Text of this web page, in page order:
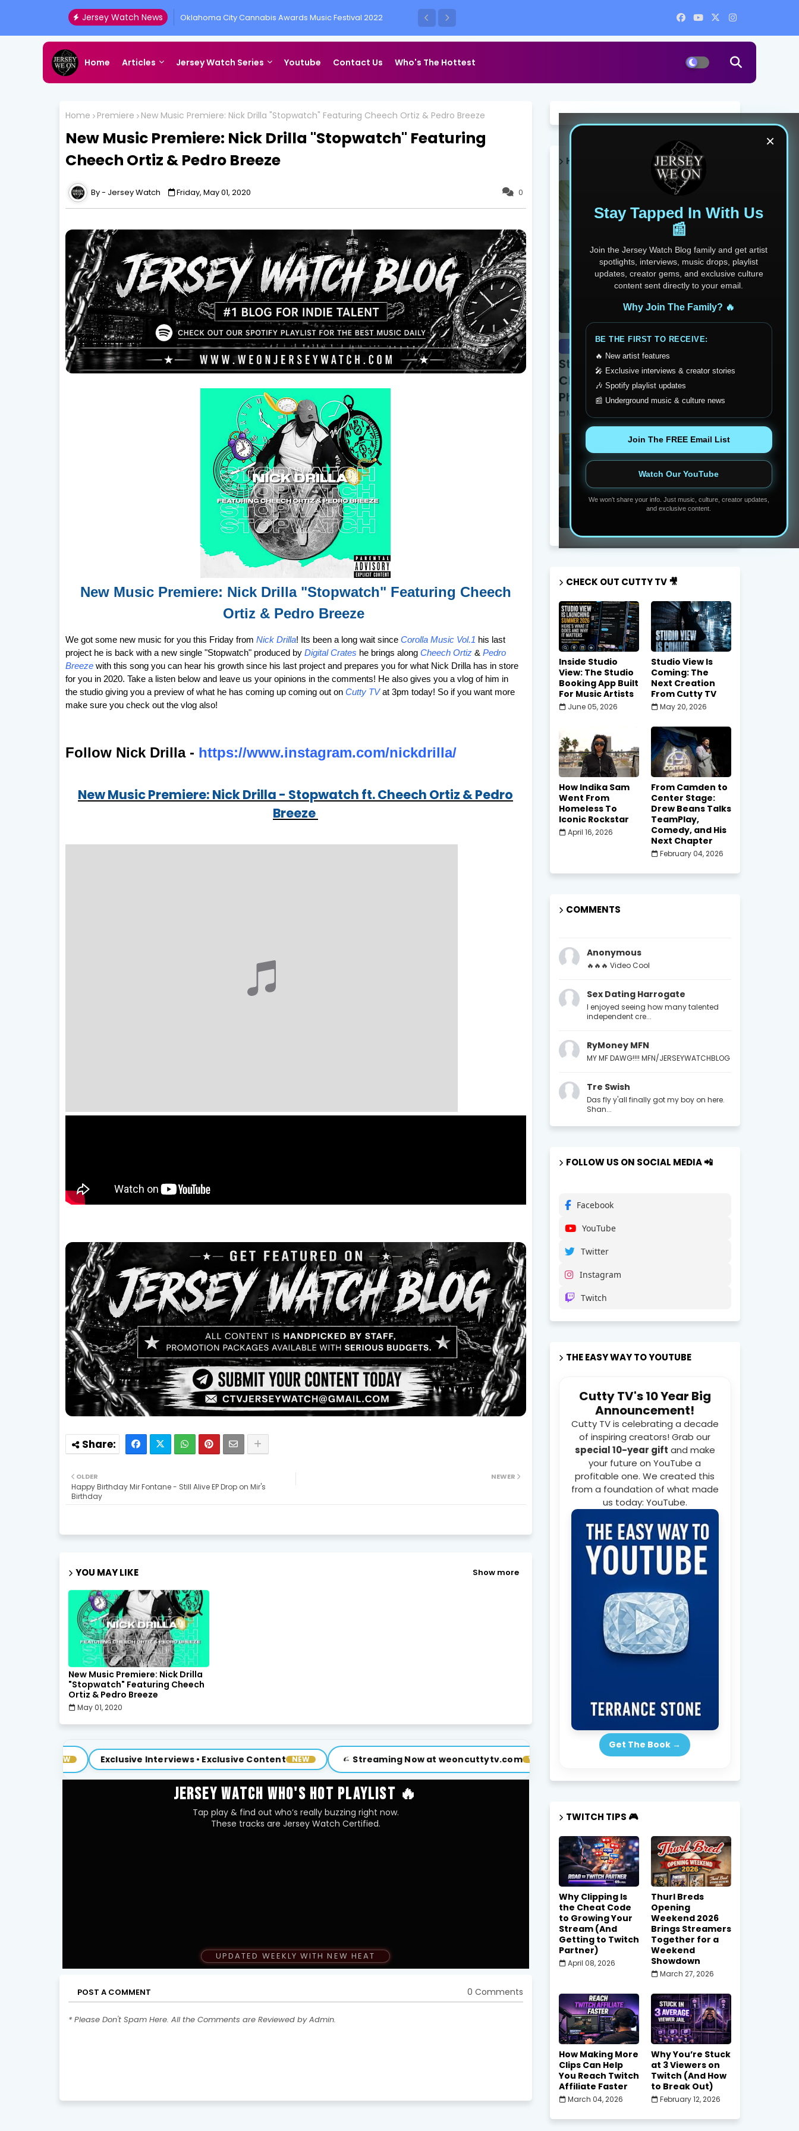
Jersey Watch News
Oklahoma City Cannabis Awards Music Festival 2022
Presented by All Access Vegas
Home Articles Jersey Watch Series Youtube Contact Us Who's The Hottest
Home Premiere New Music Premiere: Nick Drilla "Stopwatch" Featuring Cheech Ortiz & Pedro Breeze
New Music Premiere: Nick Drilla "Stopwatch" Featuring
Cheech Ortiz & Pedro Breeze
0
Jersey Watch Friday, May 01, 2020
New Music Premiere: Nick Drilla "Stopwatch" Featuring Cheech
Ortiz & Pedro Breeze
We got some new music for you this Friday from Nick Drilla! Its been a long wait since Corolla Music Vol.1 his last
project he is back with a new single "Stopwatch" produced by Digital Crates he brings along Cheech Ortiz& Pedro
Breezewith this song you can hear his growth since his last project and prepares you for what Nick Drilla has in store
for you in 2020. Take a listen below and leave us your opinions in the comments! He also gives you a vlog of him in
the studio giving you a preview of what he has coming up coming out on Cutty TVat 3pm today! So if you want more
make sure you check out the vlog also!
Follow Nick Drilla - https://www.instagram.com/nickdrilla/
New Music Premiere: Nick Drilla - Stopwatch ft. Cheech Ortiz & Pedro
Breeze
NEWER
OLDER
Happy Birthday Mir Fontane - Still Alive EP Drop on Mir's
Birthday
YOU MAY LIKE Show more
New Music Premiere: Nick Drilla
"Stopwatch" Featuring Cheech
Ortiz & Pedro Breeze
May 01, 2020
Exclusive Interviews • Exclusive Content NEW Streaming Now at weoncuttytv.com VISIT Subscribe Now → New Episodes Drop Weekly
JERSEY WATCH WHO'S HOT PLAYLIST 🔥
Tap play & find out who’s really buzzing right now.
These tracks are Jersey Watch Certified.
UPDATED WEEKLY WITH NEW HEAT
POST A COMMENT 0 Comments
* Please Don't Spam Here. All the Comments are Reviewed by Admin.
×
Stay Tapped In With Us
📰
Join the Jersey Watch Blog family and get artist
spotlights, interviews, music drops, playlist
updates, creator gems, and exclusive culture
content sent directly to your email.
Why Join The Family? 🔥
BE THE FIRST TO RECEIVE:
🔥 New artist features
🎤 Exclusive interviews & creator stories
🎶 Spotify playlist updates
📰 Underground music & culture news
Join The FREE Email List
Watch Our YouTube
We won’t share your info. Just music, culture, creator updates,
and exclusive content.
HOT POST THIS WEEK 🔥
event recaps
Stay Humble Stay Hungry
Clothing Line Changing The
Philadelphia Scene
Monday, June 05, 2023
The Secrets To Get Twitch
Thursday, July 17, 2025
Yung Dutchie Makes Noise
with New Video Release
“Pelle Pelle”
CHECK OUT CUTTY TV 🎥
Inside Studio
View: The Studio
Booking App Built
For Music Artists
June 05, 2026
Studio View Is
Coming: The
Next Creation
From Cutty TV
May 20, 2026
How Indika Sam
Went From
Homeless To
Iconic Rockstar
April 16, 2026
From Camden to
Center Stage:
Drew Beans Talks
TeamPlay,
Comedy, and His
Next Chapter
February 04, 2026
COMMENTS
Anonymous
🔥🔥🔥 Video Cool
Sex Dating Harrogate
I enjoyed seeing how many talented
independent cre...
RyMoney MFN
MY MF DAWG!!!! MFN/JERSEYWATCHBLOG
Tre Swish
Das fly y'all finally got my boy on here.
Shan...
FOLLOW US ON SOCIAL MEDIA 📲
Facebook
YouTube
Twitter
Instagram
Twitch
THE EASY WAY TO YOUTUBE
Cutty TV's 10 Year Big
Announcement!
Cutty TV is celebrating a decade
of inspiring creators! Grab our
special 10-year gift and make
your future on YouTube a
profitable one. We created this
from a foundation of what made
us today: YouTube.
Get The Book →
TWITCH TIPS 🎮
Why Clipping Is
the Cheat Code
to Growing Your
Stream (And
Getting to Twitch
Partner)
April 08, 2026
Thurl Breds
Opening
Weekend 2026
Brings Streamers
Together for a
Weekend
Showdown
March 27, 2026
How Making More
Clips Can Help
You Reach Twitch
Affiliate Faster
March 04, 2026
Why You’re Stuck
at 3 Viewers on
Twitch (And How
to Break Out)
February 12, 2026